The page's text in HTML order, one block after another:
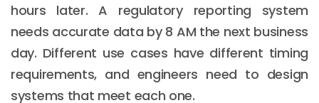
hours later. A regulatory reporting system
needs accurate data by 8 AM the next business
day. Different use cases have different timing
requirements, and engineers need to design
systems that meet each one.